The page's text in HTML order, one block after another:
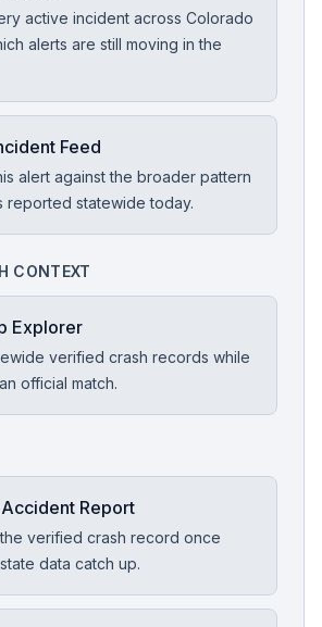
active incident across Colorado
alerts are still moving in the
Feed
alert against the broader pattern
reported statewide today.
CONTEXT
Explorer
verified crash records while
official match.
Report
verified crash record once
data catch up.